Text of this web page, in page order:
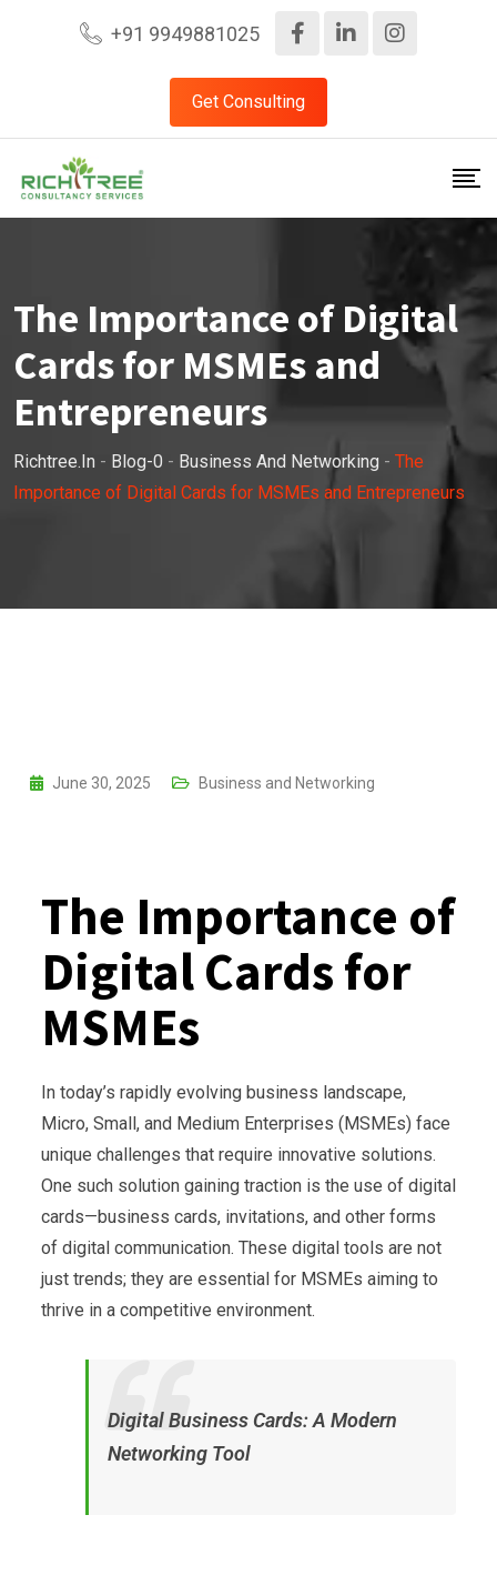
+91 9949881025
Get Consulting
The Importance of Digital
Cards for MSMEs and
Entrepreneurs
Richtree.in - Blog-0 - Business And Networking - The
Importance of Digital Cards for MSMEs and Entrepreneurs
June 30, 2025 Business and Networking
The Importance of
Digital Cards for
MSMEs
In today’s rapidly evolving business landscape,
Micro, Small, and Medium Enterprises (MSMEs) face
unique challenges that require innovative solutions.
One such solution gaining traction is the use of digital
cards—business cards, invitations, and other forms
of digital communication. These digital tools are not
just trends; they are essential for MSMEs aiming to
thrive in a competitive environment.
Digital Business Cards: A Modern
Networking Tool